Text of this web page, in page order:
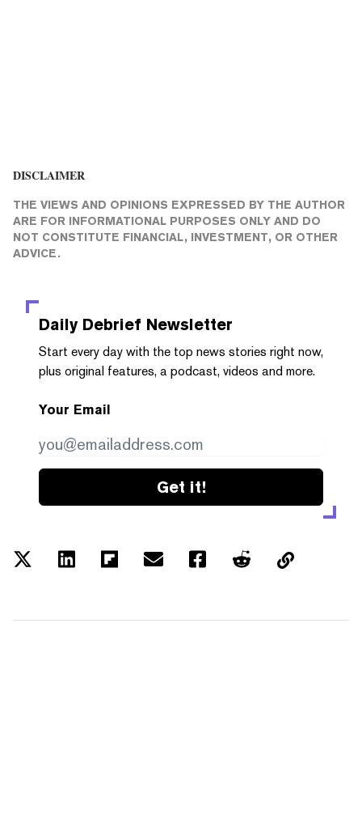
DISCLAIMER
THE VIEWS AND OPINIONS EXPRESSED BY THE AUTHOR
ARE FOR INFORMATIONAL PURPOSES ONLY AND DO
NOT CONSTITUTE FINANCIAL, INVESTMENT, OR OTHER
ADVICE.
Daily Debrief Newsletter
Start every day with the top news stories right now,
plus original features, a podcast, videos and more.
Your Email
Get it!